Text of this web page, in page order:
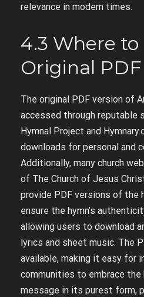
relevance in modern times.
4.3 Where
Original
The original PDF version of
accessed through reputable
Hymnal Project and
downloads for personal and
Additionally, many church
of The Church of Jesus
provide PDF versions of the
ensure the hymn’s
allowing users to download
lyrics and sheet music. The
available, making it easy for
communities to embrace the
message in its purest form,